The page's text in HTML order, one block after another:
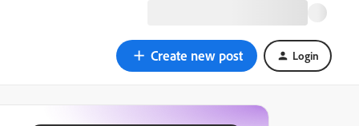
Create new post Login